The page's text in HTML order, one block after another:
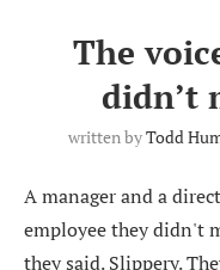
The
didn’t
written byTodd
A manager and a
employee they didn't
they said. Slippery.